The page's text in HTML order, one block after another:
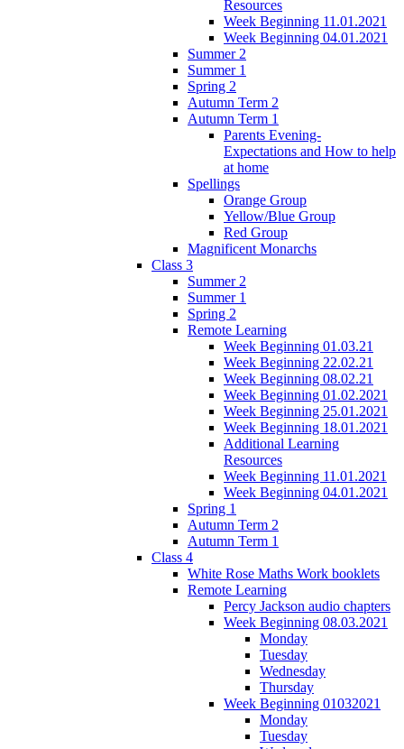
Resources
Week Beginning 11.01.2021
Week Beginning 04.01.2021
Summer 2
Summer 1
Spring 2
Autumn Term 2
Autumn Term 1
Parents Evening-
Expectations and How to help
at home
Spellings
Orange Group
Yellow/Blue Group
Red Group
Magnificent Monarchs
Class 3
Summer 2
Summer 1
Spring 2
Remote Learning
Week Beginning 01.03.21
Week Beginning 22.02.21
Week Beginning 08.02.21
Week Beginning 01.02.2021
Week Beginning 25.01.2021
Week Beginning 18.01.2021
Additional Learning
Resources
Week Beginning 11.01.2021
Week Beginning 04.01.2021
Spring 1
Autumn Term 2
Autumn Term 1
Class 4
White Rose Maths Work booklets
Remote Learning
Percy Jackson audio chapters
Week Beginning 08.03.2021
Monday
Tuesday
Wednesday
Thursday
Week Beginning 01032021
Monday
Tuesday